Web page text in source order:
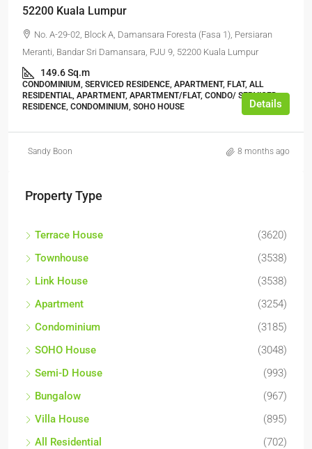
52200 Kuala Lumpur
No. A-29-02, Block A, Damansara Foresta (Fasa 1), Persiaran
Meranti, Bandar Sri Damansara, PJU 9, 52200 Kuala Lumpur
149.6 Sq.m
CONDOMINIUM, SERVICED RESIDENCE, APARTMENT, FLAT, ALL
RESIDENTIAL, APARTMENT, APARTMENT/FLAT, CONDO/ SERVICED
RESIDENCE, CONDOMINIUM, SOHO HOUSE
Details
Sandy Boon 8 months ago
Property Type
Terrace House
(3620)
Townhouse
(3538)
Link House
(3538)
Apartment
(3254)
Condominium
(3185)
SOHO House
(3048)
Semi-D House
(993)
Bungalow
(967)
Villa House
(895)
All Residential
(702)